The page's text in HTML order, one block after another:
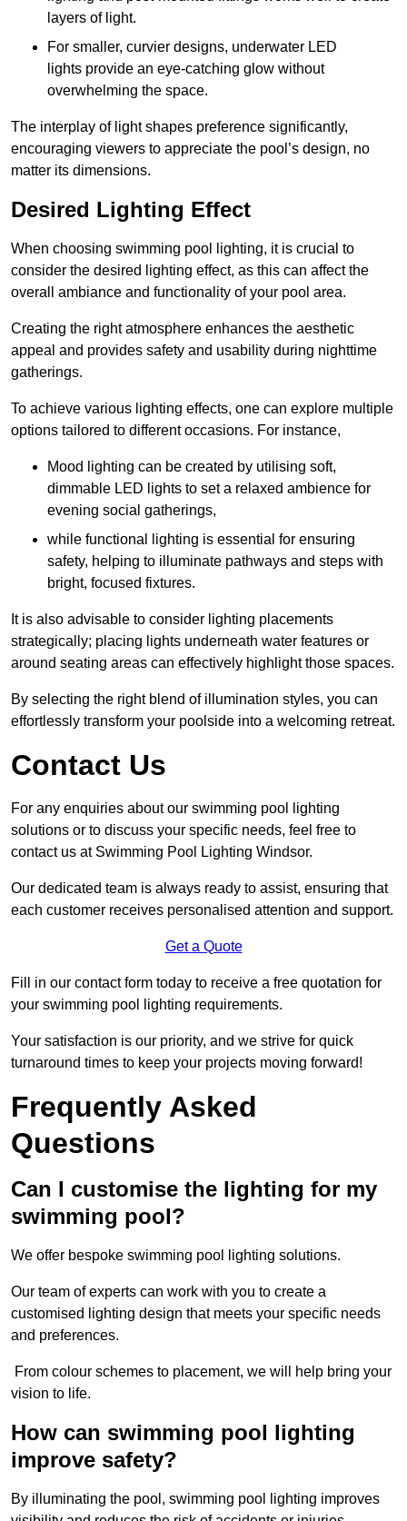
layers of light.
For smaller, curvier designs, underwater LED
lights provide an eye-catching glow without
overwhelming the space.
The interplay of light shapes preference significantly,
encouraging viewers to appreciate the pool’s design, no
matter its dimensions.
Desired Lighting Effect
When choosing swimming pool lighting, it is crucial to
consider the desired lighting effect, as this can affect the
overall ambiance and functionality of your pool area.
Creating the right atmosphere enhances the aesthetic
appeal and provides safety and usability during nighttime
gatherings.
To achieve various lighting effects, one can explore multiple
options tailored to different occasions. For instance,
Mood lighting can be created by utilising soft,
dimmable LED lights to set a relaxed ambience for
evening social gatherings,
while functional lighting is essential for ensuring
safety, helping to illuminate pathways and steps with
bright, focused fixtures.
It is also advisable to consider lighting placements
strategically; placing lights underneath water features or
around seating areas can effectively highlight those spaces.
By selecting the right blend of illumination styles, you can
effortlessly transform your poolside into a welcoming retreat.
Contact Us
For any enquiries about our swimming pool lighting
solutions or to discuss your specific needs, feel free to
contact us at Swimming Pool Lighting Windsor.
Our dedicated team is always ready to assist, ensuring that
each customer receives personalised attention and support.
Get a Quote
Fill in our contact form today to receive a free quotation for
your swimming pool lighting requirements.
Your satisfaction is our priority, and we strive for quick
turnaround times to keep your projects moving forward!
Frequently Asked
Questions
Can I customise the lighting for my
swimming pool?
We offer bespoke swimming pool lighting solutions.
Our team of experts can work with you to create a
customised lighting design that meets your specific needs
and preferences.
From colour schemes to placement, we will help bring your
vision to life.
How can swimming pool lighting
improve safety?
By illuminating the pool, swimming pool lighting improves